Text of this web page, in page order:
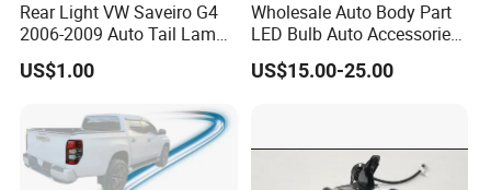
Rear Light VW Saveiro G4
2006-2009 Auto Tail Lamp
Fume
US$1.00
Wholesale Auto Body Part
LED Bulb Auto Accessories
LED Car Light for Toyota
Corolla 2020 USA Se/Xse
US$15.00-25.00